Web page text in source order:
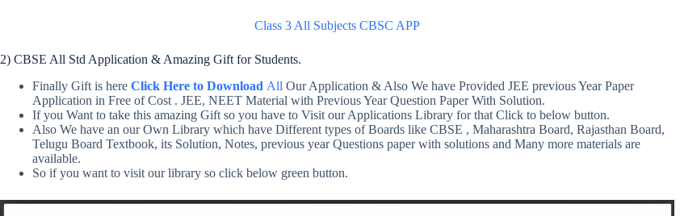
Class 3 All Subjects CBSC APP
2) CBSE All Std Application & Amazing Gift for Students.
Finally Gift is here Click Here to Download All Our Application & Also We have Provided JEE previous Year Paper
Application in Free of Cost . JEE, NEET Material with Previous Year Question Paper With Solution.
If you Want to take this amazing Gift so you have to Visit our Applications Library for that Click to below button.
Also We have an our Own Library which have Different types of Boards like CBSE , Maharashtra Board, Rajasthan Board,
Telugu Board Textbook, its Solution, Notes, previous year Questions paper with solutions and Many more materials are
available.
So if you want to visit our library so click below green button.